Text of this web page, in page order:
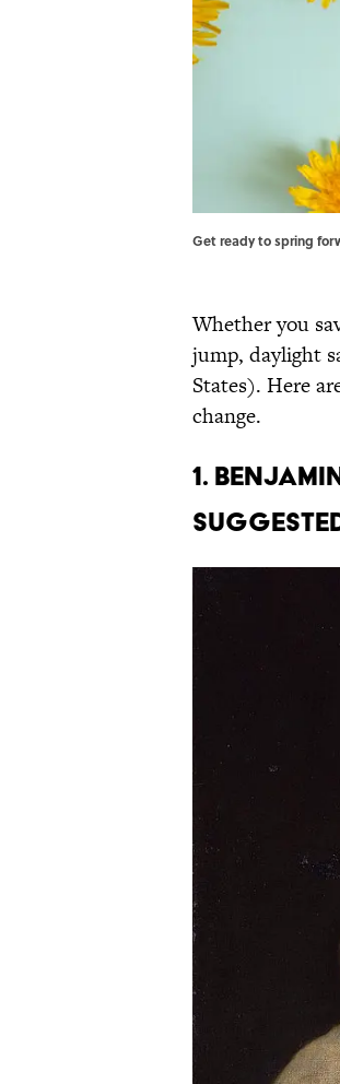
Get ready to spring
Whether you
jump, daylight
States). Here
change.
1.